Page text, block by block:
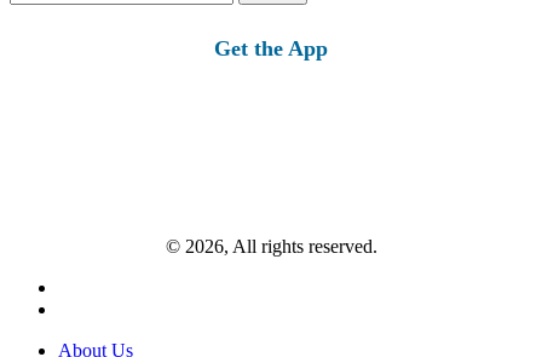
for:
Get the App
© 2026, All rights reserved.
About Us